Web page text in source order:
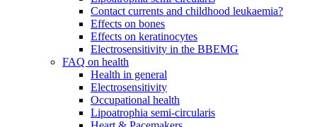
Contact currents and childhood leukaemia?
Effects on bones
Effects on keratinocytes
Electrosensitivity in the BBEMG
FAQ on health
Health in general
Electrosensitivity
Occupational health
Lipoatrophia semi-circularis